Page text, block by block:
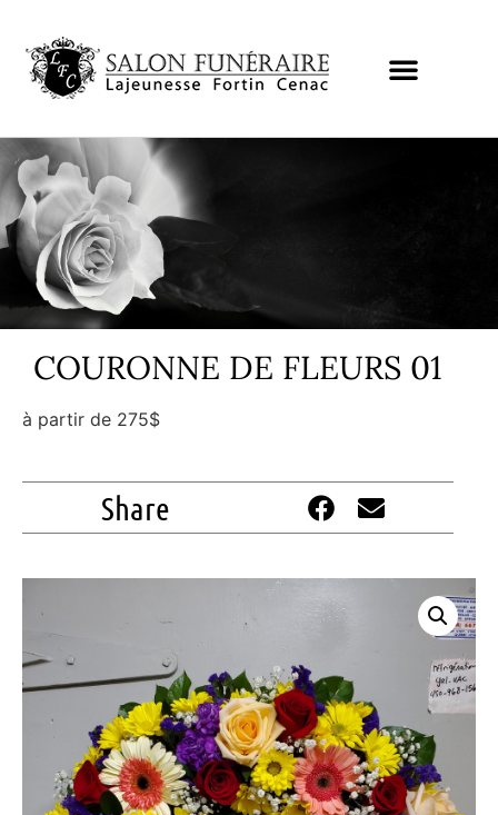
COURONNE DE FLEURS 01
à partir de 275$
Share